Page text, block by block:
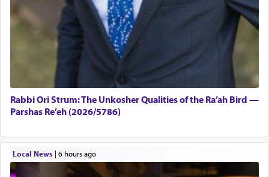
Rabbi Ori Strum: The Unkosher Qualities of the Ra’ah Bird —
Parshas Re’eh (2026/5786)
Local News| 6 hours ago